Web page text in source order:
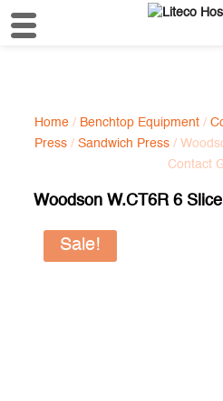
Home / Benchtop Equipment /
Press/ Sandwich Press/
Contact
Woodson W.CT6R 6
Sale!